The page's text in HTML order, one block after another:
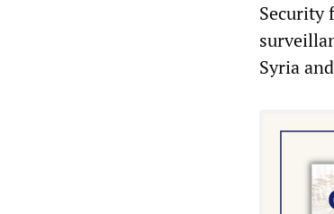
Security
Syria